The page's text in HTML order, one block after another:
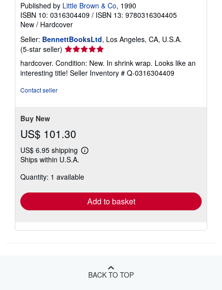
Published by Little Brown & Co, 1990
ISBN 10: 0316304409 / ISBN 13: 9780316304405
New / Hardcover
Seller: BennettBooksLtd, Los Angeles, CA, U.S.A.
(5-star seller) Seller
rating
5
out
hardcover. Condition: New. In shrink wrap. Looks like an
interesting title! Seller Inventory # Q-0316304409
Contact seller
Buy New
US$ 101.30
US$ 6.95 shipping
Learn
shipping
Ships within U.S.A.
Quantity: 1 available
Add to basket
BACK TO TOP